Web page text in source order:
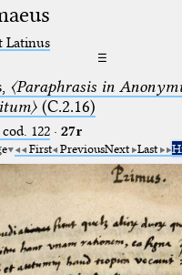
Latinus
☰
〈Paraphrasis in
(C.2.16)
122· 27r
First PreviousNext Last